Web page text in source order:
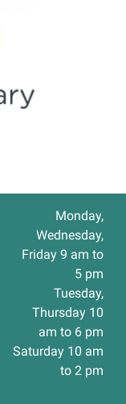
Monday,
Wednesday,
Friday 9 am to
5 pm
Tuesday,
Thursday 10
am to 6 pm
Saturday 10 am
to 2 pm